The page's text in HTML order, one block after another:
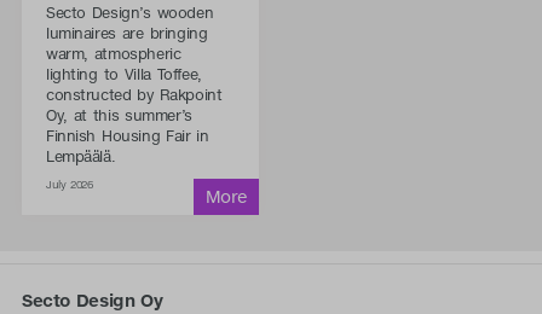
Secto Design’s wooden
luminaires are bringing
warm, atmospheric
lighting to Villa Toffee,
constructed by Rakpoint
Oy, at this summer’s
Finnish Housing Fair in
Lempäälä.
July 2026
Secto Design Oy